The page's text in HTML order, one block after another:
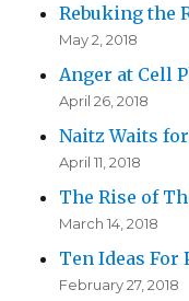
Rebuking the
May 2, 2018
Anger at Cell
April 26, 2018
Naitz Waits
April 11, 2018
The Rise of
March 14, 2018
Ten Ideas For
February 27, 2018